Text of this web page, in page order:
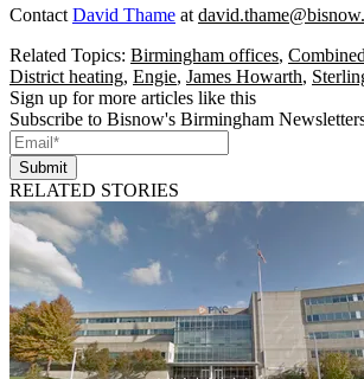
Contact David Thame at
Related Topics: Birmingham offices,
District heating, Engie, James Howarth,
Sign up for more articles like this
Subscribe to Bisnow's Birmingham
Submit
RELATED STORIES